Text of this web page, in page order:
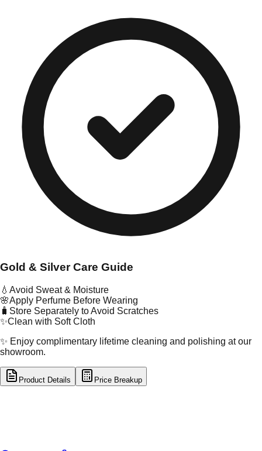
Gold & Silver Care Guide
💧 Avoid Sweat & Moisture
🌸Apply Perfume Before Wearing
🧳 Store Separately to Avoid Scratches
✨Clean with Soft Cloth
✨ Enjoy complimentary lifetime cleaning and polishing at our
showroom.
Product Details Price Breakup